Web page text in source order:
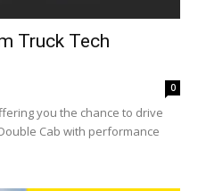
Truck Tech
0
you the chance to drive
Cab with performance